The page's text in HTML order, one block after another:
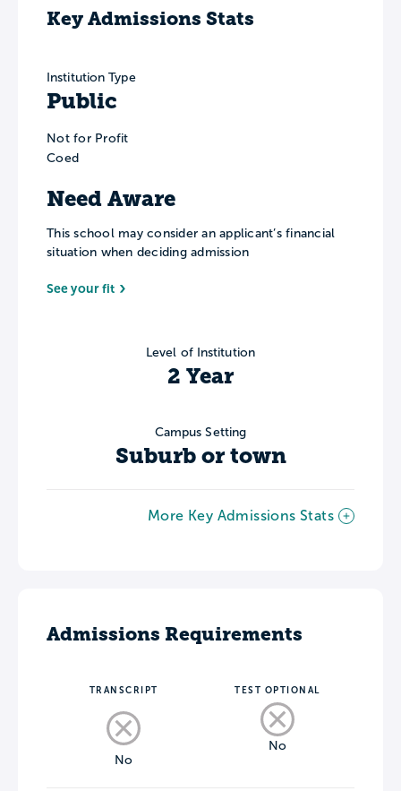
Key Admissions Stats
Institution Type
Public
Not for Profit
Coed
Need Aware
This school may consider an applicant’s financial
situation when deciding admission
See your fit
Level of Institution
2 Year
Campus Setting
Suburb or town
More Key Admissions Stats
Admissions Requirements
TRANSCRIPT
No
TEST OPTIONAL
No